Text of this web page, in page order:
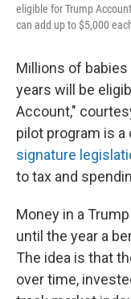
eligible for Trump
can add up to $5,000
Millions of babies
years will be
Account,"
pilot program is
signature
to tax and
Money in a
until the year a
The idea is that
over time,